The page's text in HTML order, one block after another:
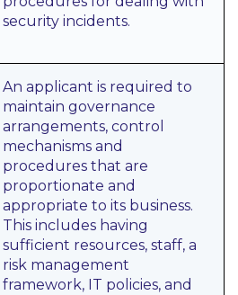
security incidents.
An applicant is required to
maintain governance
arrangements, control
mechanisms and
procedures that are
proportionate and
appropriate to its business.
This includes having
sufficient resources, staff, a
risk management
framework, IT policies, and